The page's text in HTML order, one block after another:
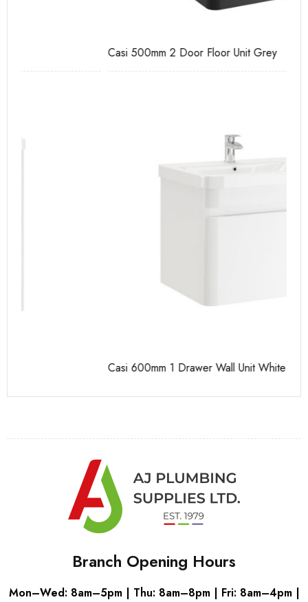
Casi 500mm 2 Door Floor Unit Grey
Casi 600mm 1 Drawer Wall Unit White
Branch Opening Hours
Mon–Wed: 8am–5pm | Thu: 8am–8pm | Fri: 8am–4pm |